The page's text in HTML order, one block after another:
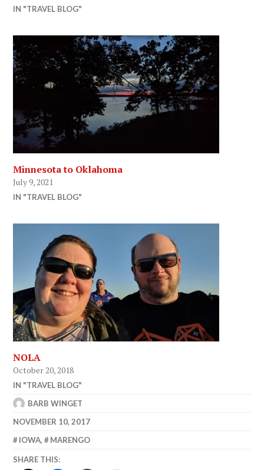
IN "TRAVEL BLOG"
Minnesota to Oklahoma
July 9, 2021
IN "TRAVEL BLOG"
NOLA
October 20, 2018
IN "TRAVEL BLOG"
BARB WINGET
NOVEMBER 10, 2017
IOWA, MARENGO
SHARE THIS: